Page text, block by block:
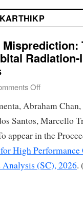
KARTHIKP
Off
Abraham
Santos, Marcello
appear in the
High
(SC), 2026.